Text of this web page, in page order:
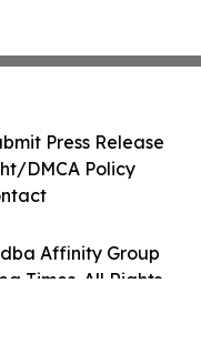
Affinity Group
Times. All Rights
Press Release
DMCA Policy